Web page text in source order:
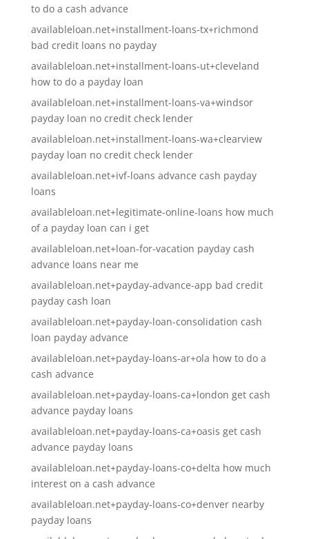
to do a cash advance
availableloan.net+installment-loans-tx+richmond
bad credit loans no payday
availableloan.net+installment-loans-ut+cleveland
how to do a payday loan
availableloan.net+installment-loans-va+windsor
payday loan no credit check lender
availableloan.net+installment-loans-wa+clearview
payday loan no credit check lender
availableloan.net+ivf-loans advance cash payday
loans
availableloan.net+legitimate-online-loans how much
of a payday loan can i get
availableloan.net+loan-for-vacation payday cash
advance loans near me
availableloan.net+payday-advance-app bad credit
payday cash loan
availableloan.net+payday-loan-consolidation cash
loan payday advance
availableloan.net+payday-loans-ar+ola how to do a
cash advance
availableloan.net+payday-loans-ca+london get cash
advance payday loans
availableloan.net+payday-loans-ca+oasis get cash
advance payday loans
availableloan.net+payday-loans-co+delta how much
interest on a cash advance
availableloan.net+payday-loans-co+denver nearby
payday loans